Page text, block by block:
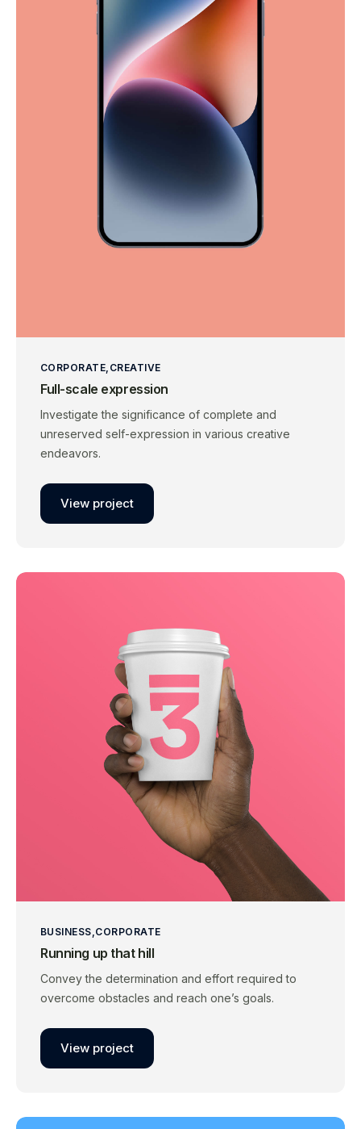
CORPORATE CREATIVE
Full-scale expression
Investigate the significance of complete and
unreserved self-expression in various creative
endeavors.
View project
BUSINESS CORPORATE
Running up that hill
Convey the determination and effort required to
overcome obstacles and reach one’s goals.
View project